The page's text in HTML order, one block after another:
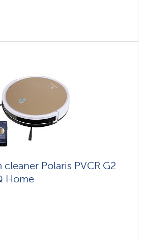
Polaris PVCR G2
Home